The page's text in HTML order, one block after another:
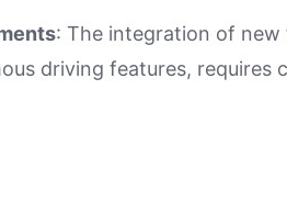
: The integration of new
driving features,